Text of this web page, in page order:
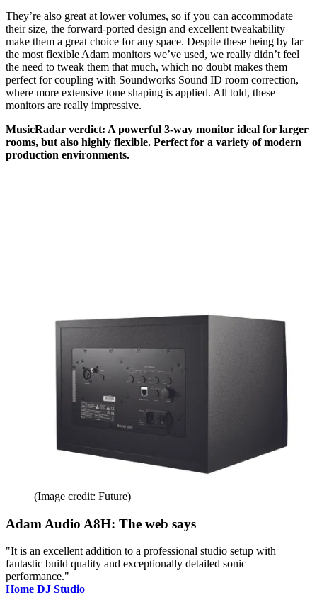
They’re also great at lower volumes, so if you can accommodate
their size, the forward-ported design and excellent tweakability
make them a great choice for any space. Despite these being by far
the most flexible Adam monitors we’ve used, we really didn’t feel
the need to tweak them that much, which no doubt makes them
perfect for coupling with Soundworks Sound ID room correction,
where more extensive tone shaping is applied. All told, these
monitors are really impressive.
MusicRadar verdict: A powerful 3-way monitor ideal for larger
rooms, but also highly flexible. Perfect for a variety of modern
production environments.
(Image credit: Future)
Adam Audio A8H: The web says
"It is an excellent addition to a professional studio setup with
fantastic build quality and exceptionally detailed sonic
performance."
Home DJ Studio